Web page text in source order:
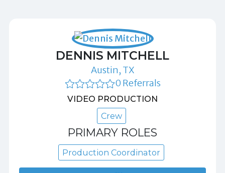
DENNIS MITCHELL
Austin, TX
0 Referrals
VIDEO PRODUCTION
Crew
PRIMARY ROLES
Production Coordinator